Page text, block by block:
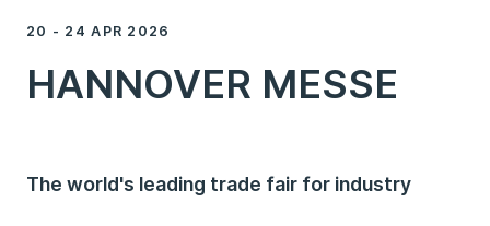
20 - 24 APR 2026
HANNOVER MESSE
The world's leading trade fair for industry